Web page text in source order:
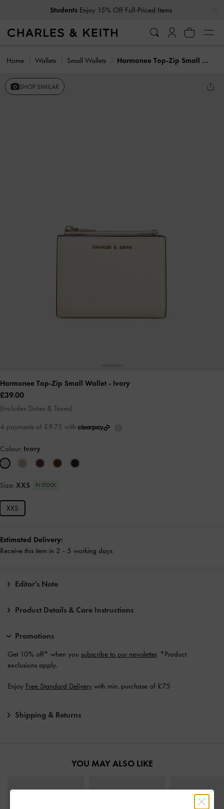
Students Enjoy 15% Off Full-Priced Items
Home Wallets Small Wallets Harmonee Top-Zip Small Wallet
SHOP SIMILAR
Harmonee Top-Zip Small Wallet - Ivory
£39.00
(Includes Duties & Taxes)
4 payments of £9.75 with
Colour: Ivory
Size: XXS IN STOCK
XXS
Estimated Delivery:
Receive this item in 2 - 5 working days
Editor's Note
Product Details & Care Instructions
Promotions
Get 10% off* when you subscribe to our newsletter. *Product
exclusions apply.
Enjoy Free Standard Delivery with min. purchase of £75
Shipping & Returns
YOU MAY ALSO LIKE